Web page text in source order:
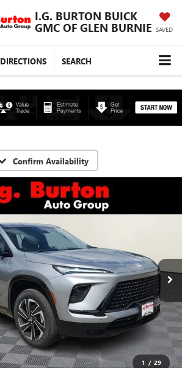
I.G. BURTON BUICK
GMC OF GLEN BURNIE SAVED
DIRECTIONS SEARCH
Confirm Availability
1 / 29